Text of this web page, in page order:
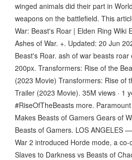
winged animals did their part in
weapons on the battlefield. This
War: Beast's Roar | Elden Ring Wiki
Ashes of War. +. Updated: 20 Jun
Beast's Roar. ash of war beasts
200px. Transformers: Rise of the
(2023 Movie) Transformers: Rise of
Trailer (2023 Movie). 35M views · 1
#RiseOfTheBeasts more.
Makes Beasts of Gamers Gears of
Beasts of Gamers. LOS ANGELES
War 2 introduced Horde mode, a
Slaves to Darkness vs Beasts of